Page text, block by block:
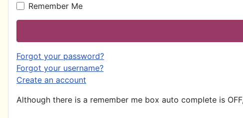
Remember Me
Forgot your password?
Forgot your username?
Create an account
Although there is a remember me box auto complete is